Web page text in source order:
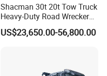
Shacman 30t 20t Tow Truck
Heavy-Duty Road Wrecker
Tow Truck Price Favorable
US$23,650.00-56,800.00